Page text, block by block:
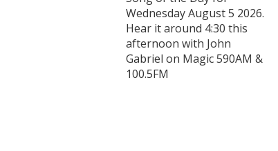
Wednesday August 5 2026.
Hear it around 4:30 this
afternoon with John
Gabriel on Magic 590AM &
100.5FM